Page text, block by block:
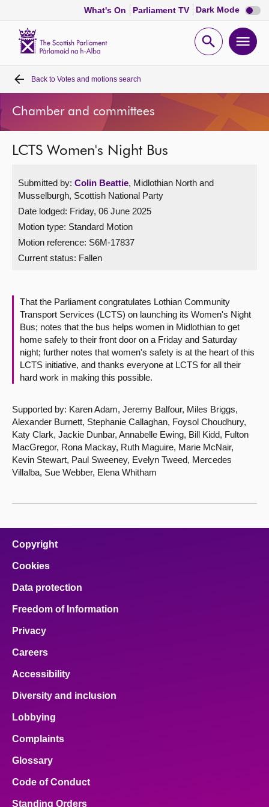
What's On Parliament TV Dark Mode Dark
mode
Open
Home
Bills and laws
MSPs
Chamber and committees
Get involved
Visit
Contact us
Back to Votes and motions search
Chamber and committees
LCTS Women's Night Bus
Submitted by: Colin Beattie, Midlothian North and
Musselburgh, Scottish National Party
Date lodged: Friday, 06 June 2025
Motion type: Standard Motion
Motion reference: S6M-17837
Current status: Fallen
That the Parliament congratulates Lothian Community
Transport Services (LCTS) on launching its Women's Night
Bus; notes that the bus helps women in Midlothian to get
home safely to their front door on a Friday and Saturday
night; further notes that women's safety is at the heart of this
LCTS initiative, and thanks everyone at LCTS for all their
hard work in making this possible.
Supported by: Karen Adam, Jeremy Balfour, Miles Briggs,
Alexander Burnett, Stephanie Callaghan, Foysol Choudhury,
Katy Clark, Jackie Dunbar, Annabelle Ewing, Bill Kidd, Fulton
MacGregor, Rona Mackay, Ruth Maguire, Marie McNair,
Kevin Stewart, Paul Sweeney, Evelyn Tweed, Mercedes
Villalba, Sue Webber, Elena Whitham
Copyright
Cookies
Data protection
Freedom of Information
Privacy
Careers
Accessibility
Diversity and inclusion
Lobbying
Complaints
Glossary
Code of Conduct
Standing Orders